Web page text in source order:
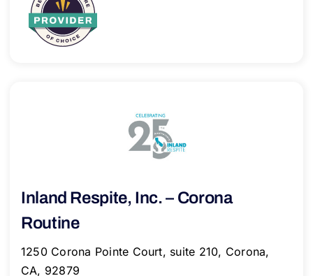
Inland Respite, Inc. – Corona
Routine
1250 Corona Pointe Court, suite 210, Corona,
CA, 92879